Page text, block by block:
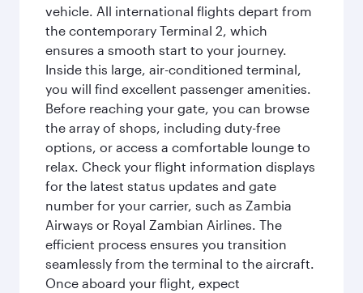
vehicle. All international flights depart from
the contemporary Terminal 2, which
ensures a smooth start to your journey.
Inside this large, air-conditioned terminal,
you will find excellent passenger amenities.
Before reaching your gate, you can browse
the array of shops, including duty-free
options, or access a comfortable lounge to
relax. Check your flight information displays
for the latest status updates and gate
number for your carrier, such as Zambia
Airways or Royal Zambian Airlines. The
efficient process ensures you transition
seamlessly from the terminal to the aircraft.
Once aboard your flight, expect